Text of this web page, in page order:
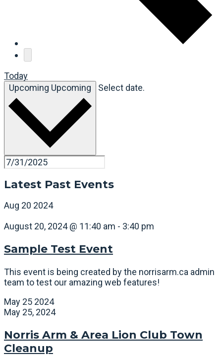
Today
Upcoming Upcoming Select date.
Latest Past Events
Aug 20 2024
August 20, 2024 @ 11:40 am - 3:40 pm
Sample Test Event
This event is being created by the norrisarm.ca admin
team to test our amazing web features!
May 25 2024
May 25, 2024
Norris Arm & Area Lion Club Town
Cleanup